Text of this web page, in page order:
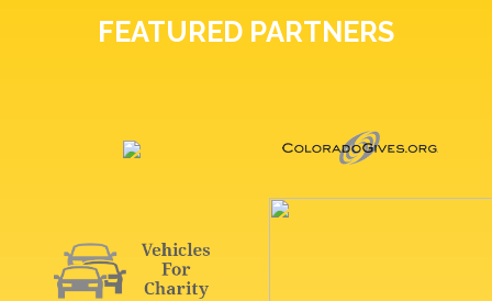
FEATURED PARTNERS